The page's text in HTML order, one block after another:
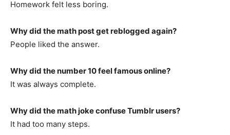
Homework felt less boring.
Why did the math post get reblogged again?
People liked the answer.
Why did the number 10 feel famous online?
It was always complete.
Why did the math joke confuse Tumblr users?
It had too many steps.